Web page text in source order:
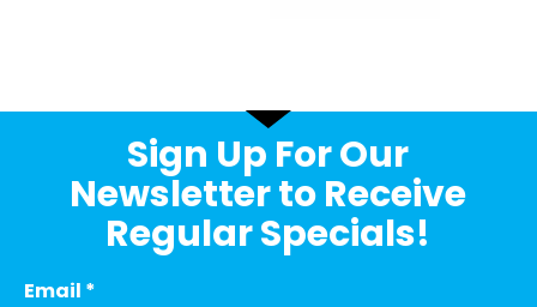
Sign Up For Our
Newsletter to Receive
Regular Specials!
Email *